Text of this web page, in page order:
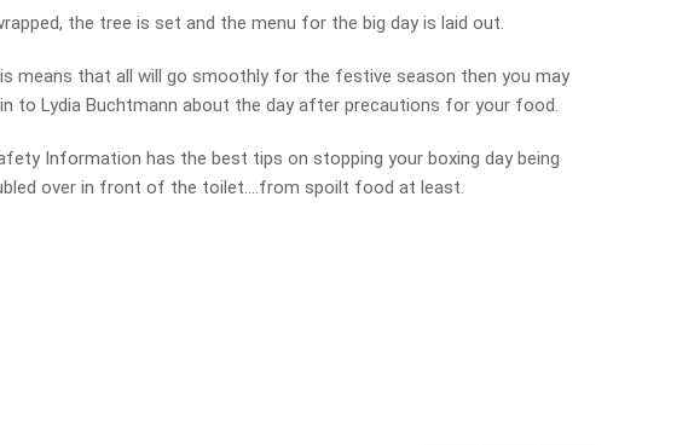
the tree is set and the menu for the big day is laid out.
means that all will go smoothly for the festive season then you may
to Lydia Buchtmann about the day after precautions for your food.
Information has the best tips on stopping your boxing day being
over in front of the toilet….from spoilt food at least.